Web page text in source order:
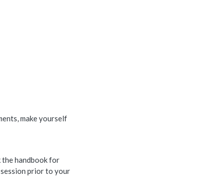
make yourself
the handbook for
prior to your